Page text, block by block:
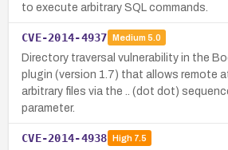
to execute arbitrary SQL commands.
CVE-2014-4937 Medium 5.0
Directory traversal vulnerability in the
plugin (version 1.7) that allows remote
arbitrary files via the .. (dot dot)
parameter.
CVE-2014-4938 High7.5